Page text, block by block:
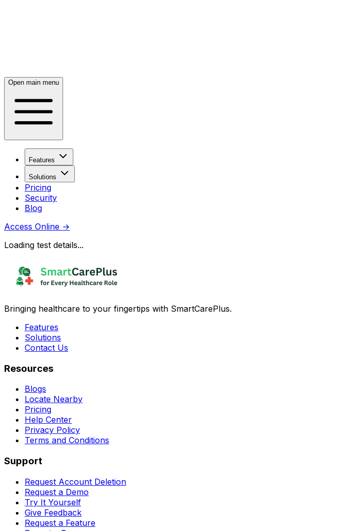
Open main menu
Features
Solutions
Pricing
Security
Blog
Access Online →
Loading test details...
Bringing healthcare to your fingertips with SmartCarePlus.
Features
Solutions
Contact Us
Resources
Blogs
Locate Nearby
Pricing
Help Center
Privacy Policy
Terms and Conditions
Support
Request Account Deletion
Request a Demo
Try It Yourself
Give Feedback
Request a Feature